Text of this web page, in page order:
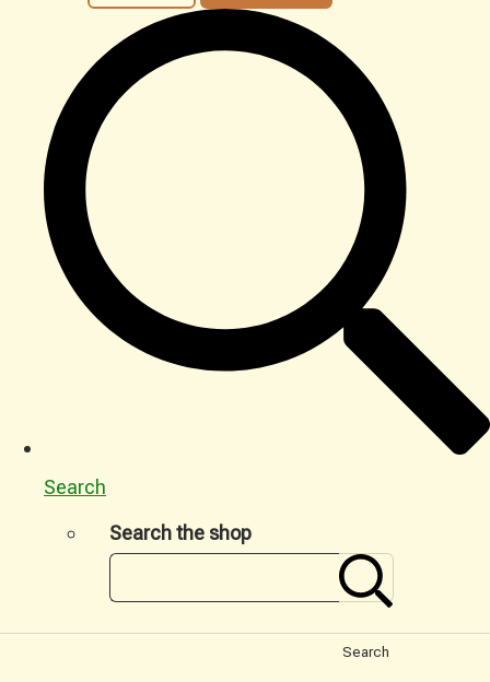
Search
Search the shop
Search